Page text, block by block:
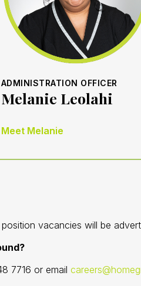
ADMINISTRATION OFFICER
Melanie Leolahi
Meet Melanie
vacancies will be
7716 or email